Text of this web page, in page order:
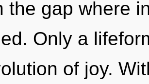
the gap where
Only a
of joy.